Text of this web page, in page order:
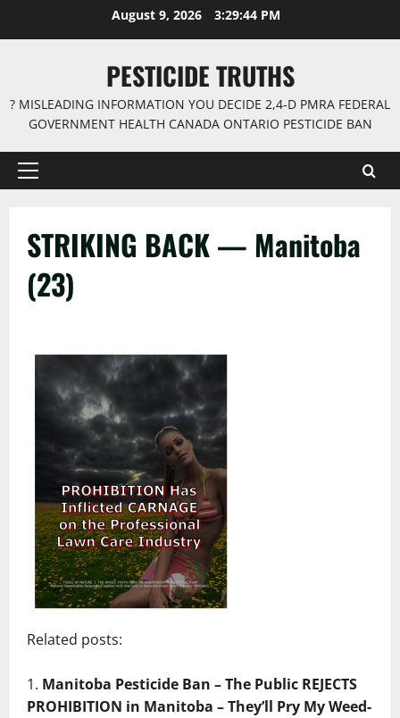
August 9, 2026 3:29:44 PM
PESTICIDE TRUTHS
? MISLEADING INFORMATION YOU DECIDE 2,4-D PMRA FEDERAL
GOVERNMENT HEALTH CANADA ONTARIO PESTICIDE BAN
Primary
STRIKING BACK — Manitoba
(23)
Related posts:
Manitoba Pesticide Ban – The Public REJECTS
PROHIBITION in Manitoba – They’ll Pry My Weed-